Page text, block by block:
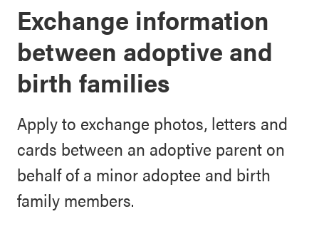
Exchange information
between adoptive and
birth families
Apply to exchange photos, letters and
cards between an adoptive parent on
behalf of a minor adoptee and birth
family members.